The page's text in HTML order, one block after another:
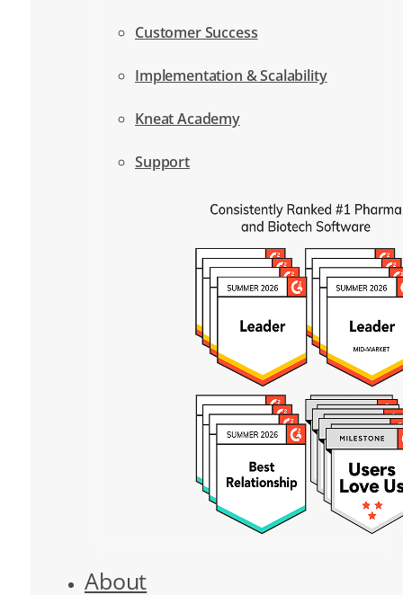
Customer Success
Implementation & Scalability
Kneat Academy
Support
About